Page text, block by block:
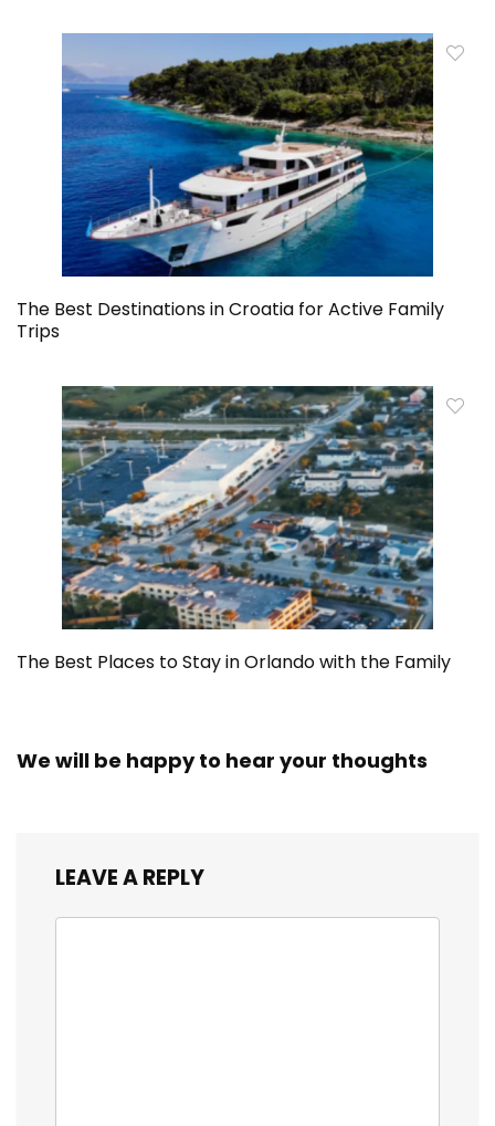
The Best Destinations in Croatia for Active Family
Trips
The Best Places to Stay in Orlando with the Family
We will be happy to hear your thoughts
LEAVE A REPLY